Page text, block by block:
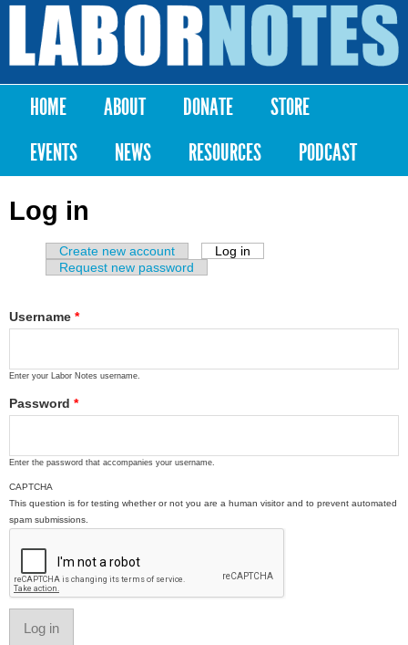
Skip to
content
Labor
Notes
Main menu
HOME ABOUT DONATE
STORE
EVENTS
NEWS RESOURCES PODCAST
Log in
Primary tabs
Create new account Log in
Request new password
Username *
Enter your Labor Notes username.
Password *
Enter the password that accompanies your username.
CAPTCHA
This question is for testing whether or not you are a human visitor and to prevent automated
spam submissions.